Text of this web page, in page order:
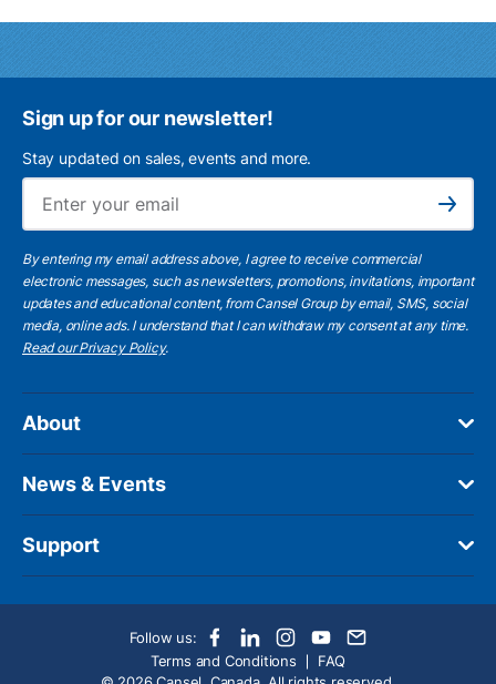
Sign up for our newsletter!
Stay updated on sales, events and more.
Subscribe
By entering my email address above, I agree to receive commercial
electronic messages, such as newsletters, promotions, invitations, important
updates and educational content, from Cansel Group by email, SMS, social
media, online ads. I understand that I can withdraw my consent at any time.
Read our Privacy Policy.
About
News & Events
Support
Follow us:
Terms and Conditions
FAQ